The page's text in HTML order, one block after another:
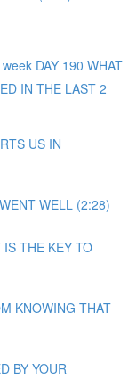
DAY 190 WHAT
IN THE LAST 2
US IN
WELL (2:28)
THE KEY TO
KNOWING THAT
BY YOUR